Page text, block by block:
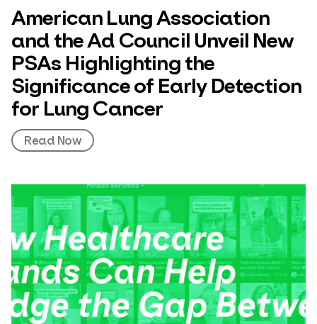
American Lung Association
and the Ad Council Unveil New
PSAs Highlighting the
Significance of Early Detection
for Lung Cancer
Read Now